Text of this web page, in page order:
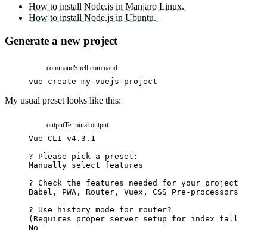
How to install Node.js in Manjaro Linux.
How to install Node.js in Ubuntu.
Generate a new project
commandShell command
vue create my-vuejs-project
My usual preset looks like this:
outputTerminal output
Vue CLI v4.3.1
?
Please pick a
preset:
Manually select
features
? Check the features needed for your project:
Babel,
PWA, Router, Vuex, CSS Pre-processors,
?
Use history mode for
router?
( Requires proper server setup for index fallback
No